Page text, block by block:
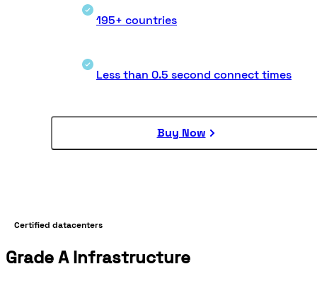
195+ countries
Less than 0.5 second connect times
Buy Now
Certified datacenters
Grade A Infrastructure